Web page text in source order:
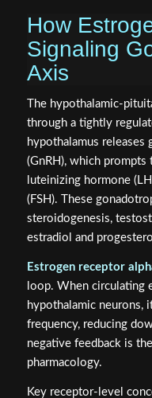
How
Signaling
Axis
The hypothalamic-
through a tightly
hypothalamus
(GnRH), which
luteinizing hormone
(FSH). These
steroidogenesis,
estradiol and
Estrogen receptor
loop. When circulating
hypothalamic neurons,
frequency, reducing
negative feedback is
pharmacology.
Key receptor-level